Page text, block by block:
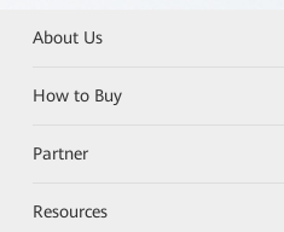
About Us
How to Buy
Partner
Resources